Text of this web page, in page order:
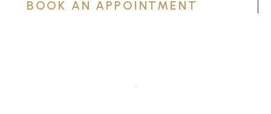
BOOK AN APPOINTMENT